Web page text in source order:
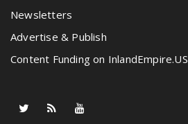
Newsletters
Advertise & Publish
Content Funding on InlandEmpire.US